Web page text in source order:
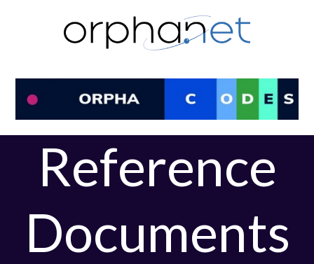
to
content
Reference
Documents